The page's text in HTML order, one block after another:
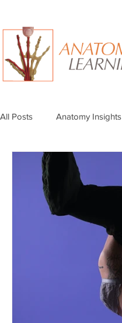
All Posts Anatomy Insights